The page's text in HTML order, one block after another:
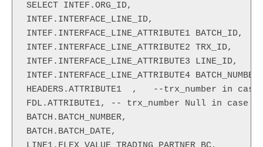
SELECT INTEF.ORG_ID,
INTEF.INTERFACE_LINE_ID,
INTEF.INTERFACE_LINE_ATTRIBUTE1 BATCH_ID,
INTEF.INTERFACE_LINE_ATTRIBUTE2 TRX_ID,
INTEF.INTERFACE_LINE_ATTRIBUTE3 LINE_ID,
INTEF.INTERFACE_LINE_ATTRIBUTE4
HEADERS.ATTRIBUTE1  ,   --trx_number in
FDL.ATTRIBUTE1, -- trx_number Null in
BATCH.BATCH_NUMBER,
BATCH.BATCH_DATE,